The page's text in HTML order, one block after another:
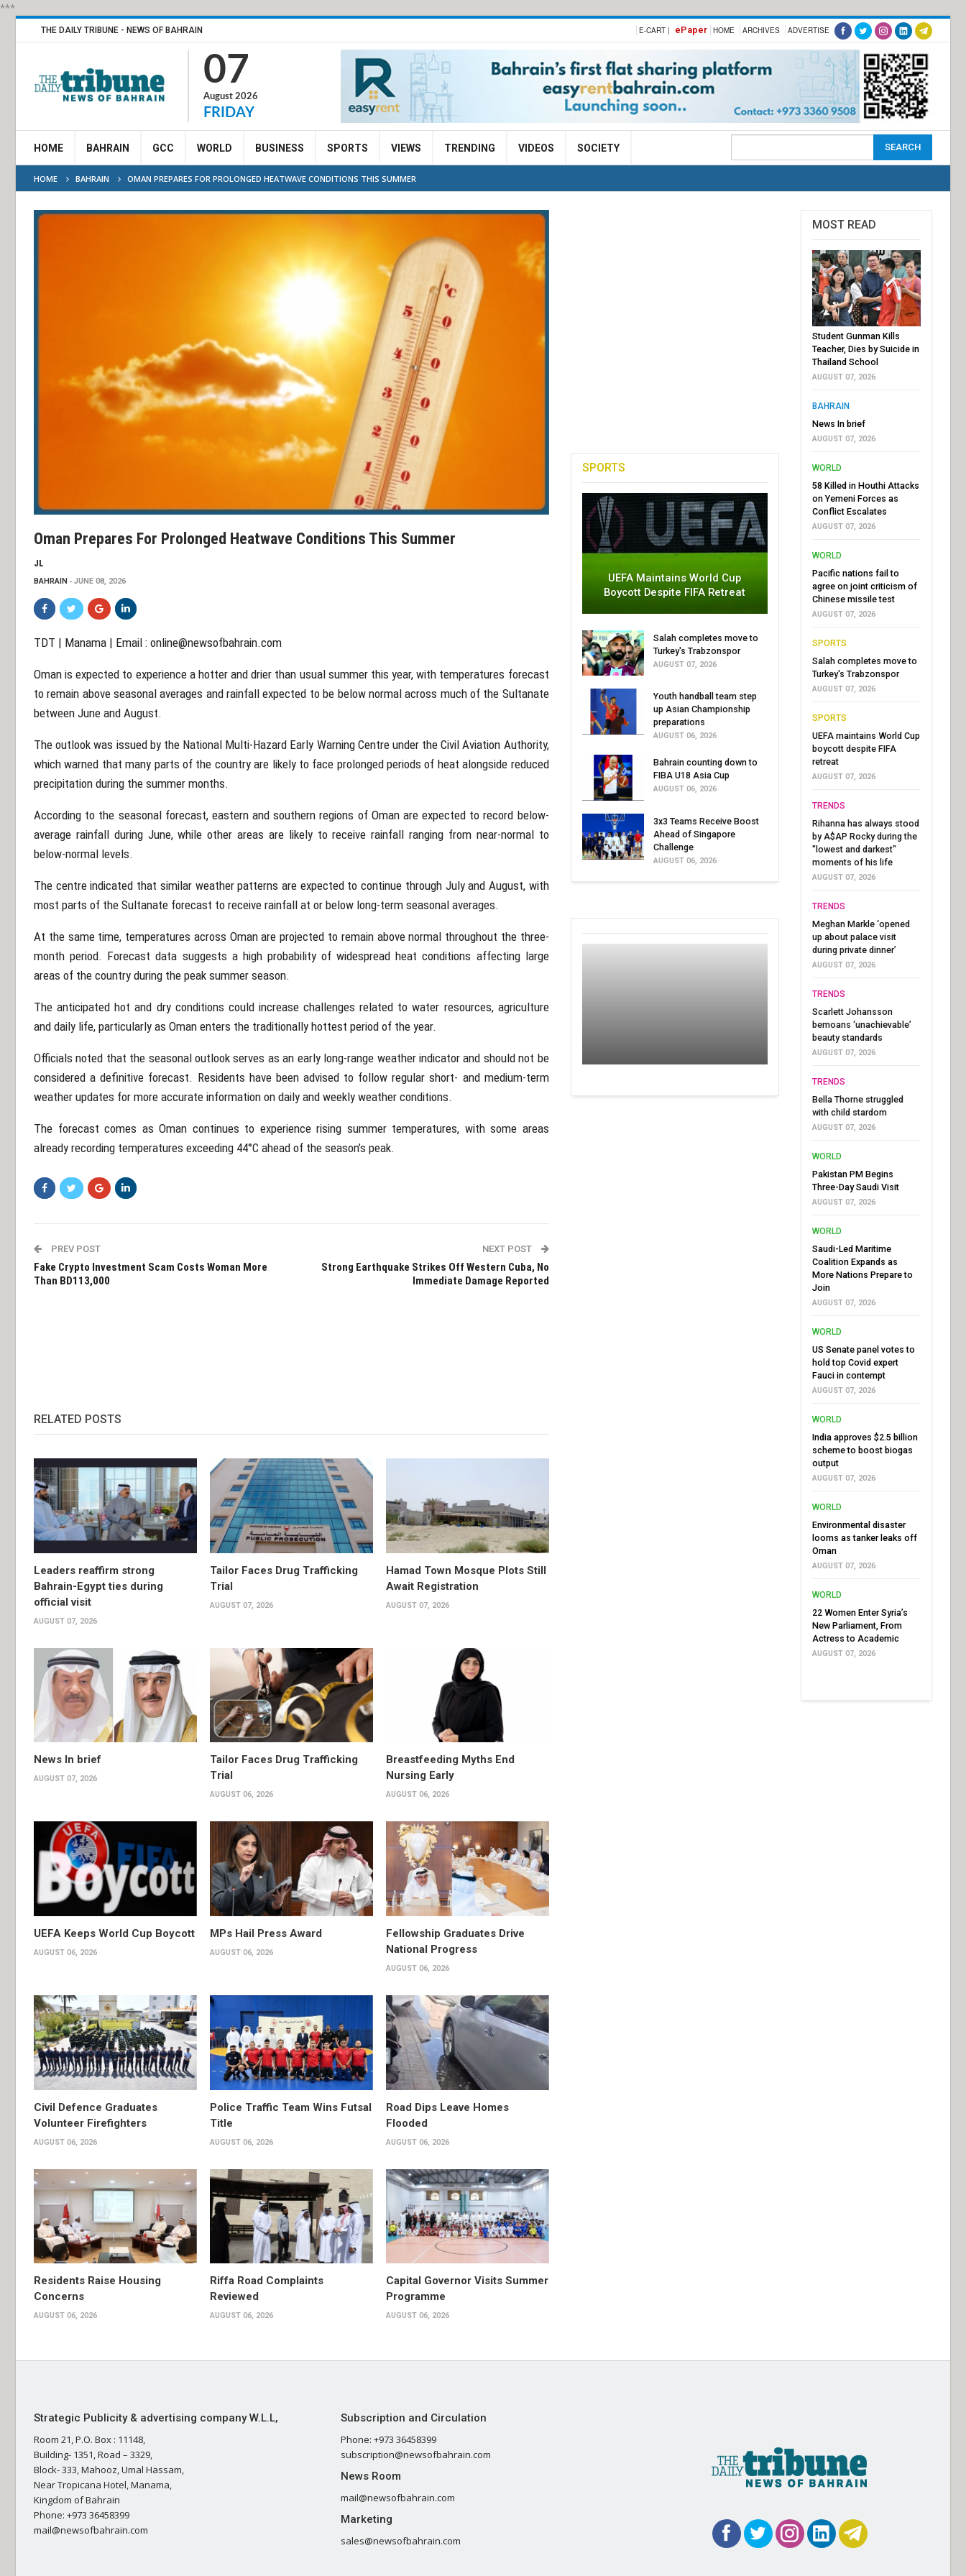
***
THE DAILY TRIBUNE - NEWS OF BAHRAIN E-CART | ePaper HOME ARCHIVES ADVERTISE
07
August 2026
FRIDAY
HOME BAHRAIN GCC WORLD BUSINESS SPORTS VIEWS TRENDING VIDEOS SOCIETY
HOME BAHRAIN OMAN PREPARES FOR PROLONGED HEATWAVE CONDITIONS THIS SUMMER
Oman Prepares For Prolonged Heatwave Conditions This Summer
JL
BAHRAIN JUNE 08, 2026
TDT | Manama | Email : online@newsofbahrain.com
Oman is expected to experience a hotter and drier than usual summer this year, with temperatures forecast
to remain above seasonal averages and rainfall expected to be below normal across much of the Sultanate
between June and August.
The outlook was issued by the National Multi-Hazard Early Warning Centre under the Civil Aviation Authority,
which warned that many parts of the country are likely to face prolonged periods of heat alongside reduced
precipitation during the summer months.
According to the seasonal forecast, eastern and southern regions of Oman are expected to record below-
average rainfall during June, while other areas are likely to receive rainfall ranging from near-normal to
below-normal levels.
The centre indicated that similar weather patterns are expected to continue through July and August, with
most parts of the Sultanate forecast to receive rainfall at or below long-term seasonal averages.
At the same time, temperatures across Oman are projected to remain above normal throughout the three-
month period. Forecast data suggests a high probability of widespread heat conditions affecting large
areas of the country during the peak summer season.
The anticipated hot and dry conditions could increase challenges related to water resources, agriculture
and daily life, particularly as Oman enters the traditionally hottest period of the year.
Officials noted that the seasonal outlook serves as an early long-range weather indicator and should not be
considered a definitive forecast. Residents have been advised to follow regular short- and medium-term
weather updates for more accurate information on daily and weekly weather conditions.
The forecast comes as Oman continues to experience rising summer temperatures, with some areas
already recording temperatures exceeding 44°C ahead of the season’s peak.
PREV POST
Fake Crypto Investment Scam Costs Woman More
Than BD113,000
NEXT POST
Strong Earthquake Strikes Off Western Cuba, No
Immediate Damage Reported
RELATED POSTS
Leaders reaffirm strong
Bahrain-Egypt ties during
official visit
AUGUST 07, 2026
Tailor Faces Drug Trafficking
Trial
AUGUST 07, 2026
Hamad Town Mosque Plots Still
Await Registration
AUGUST 07, 2026
News In brief
AUGUST 07, 2026
Tailor Faces Drug Trafficking
Trial
AUGUST 06, 2026
Breastfeeding Myths End
Nursing Early
AUGUST 06, 2026
UEFA Keeps World Cup Boycott
AUGUST 06, 2026
MPs Hail Press Award
AUGUST 06, 2026
Fellowship Graduates Drive
National Progress
AUGUST 06, 2026
Civil Defence Graduates
Volunteer Firefighters
AUGUST 06, 2026
Police Traffic Team Wins Futsal
Title
AUGUST 06, 2026
Road Dips Leave Homes
Flooded
AUGUST 06, 2026
Residents Raise Housing
Concerns
AUGUST 06, 2026
Riffa Road Complaints
Reviewed
AUGUST 06, 2026
Capital Governor Visits Summer
Programme
AUGUST 06, 2026
SPORTS
UEFA Maintains World Cup
Boycott Despite FIFA Retreat
Salah completes move to
Turkey's Trabzonspor
AUGUST 07, 2026
Youth handball team step
up Asian Championship
preparations
AUGUST 06, 2026
Bahrain counting down to
FIBA U18 Asia Cup
AUGUST 06, 2026
3x3 Teams Receive Boost
Ahead of Singapore
Challenge
AUGUST 06, 2026
MOST READ
Student Gunman Kills
Teacher, Dies by Suicide in
Thailand School
AUGUST 07, 2026
BAHRAIN
News In brief
AUGUST 07, 2026
WORLD
58 Killed in Houthi Attacks
on Yemeni Forces as
Conflict Escalates
AUGUST 07, 2026
WORLD
Pacific nations fail to
agree on joint criticism of
Chinese missile test
AUGUST 07, 2026
SPORTS
Salah completes move to
Turkey's Trabzonspor
AUGUST 07, 2026
SPORTS
UEFA maintains World Cup
boycott despite FIFA
retreat
AUGUST 07, 2026
TRENDS
Rihanna has always stood
by A$AP Rocky during the
"lowest and darkest"
moments of his life
AUGUST 07, 2026
TRENDS
Meghan Markle ‘opened
up about palace visit
during private dinner’
AUGUST 07, 2026
TRENDS
Scarlett Johansson
bemoans ‘unachievable’
beauty standards
AUGUST 07, 2026
TRENDS
Bella Thorne struggled
with child stardom
AUGUST 07, 2026
WORLD
Pakistan PM Begins
Three-Day Saudi Visit
AUGUST 07, 2026
WORLD
Saudi-Led Maritime
Coalition Expands as
More Nations Prepare to
Join
AUGUST 07, 2026
WORLD
US Senate panel votes to
hold top Covid expert
Fauci in contempt
AUGUST 07, 2026
WORLD
India approves $2.5 billion
scheme to boost biogas
output
AUGUST 07, 2026
WORLD
Environmental disaster
looms as tanker leaks off
Oman
AUGUST 07, 2026
WORLD
22 Women Enter Syria’s
New Parliament, From
Actress to Academic
AUGUST 07, 2026
Strategic Publicity & advertising company W.L.L,
Room 21, P.O. Box : 11148,
Building- 1351, Road – 3329,
Block- 333, Mahooz, Umal Hassam,
Near Tropicana Hotel, Manama,
Kingdom of Bahrain
Phone: +973 36458399
mail@newsofbahrain.com
Subscription and Circulation
Phone: +973 36458399
subscription@newsofbahrain.com
News Room
mail@newsofbahrain.com
Marketing
sales@newsofbahrain.com